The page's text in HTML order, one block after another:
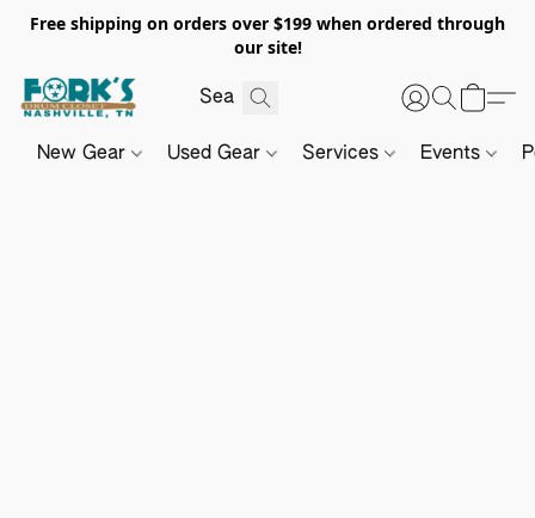
Free shipping on orders over $199 when ordered through
our site!
New Gear Used Gear Services Events